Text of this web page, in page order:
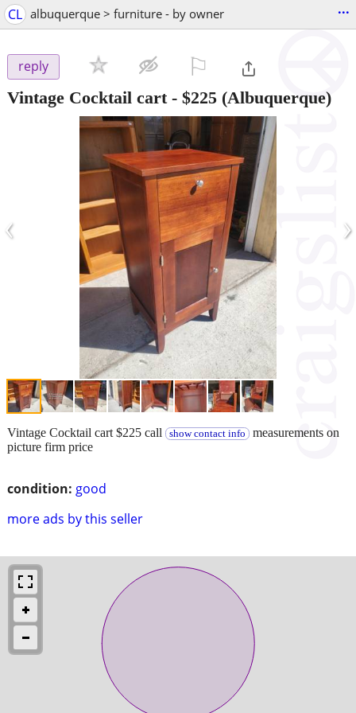
CL albuquerque > furniture - by owner ...
reply
Vintage Cocktail cart- $225 (Albuquerque)
‹ ›
condition: good
more ads by this seller
Vintage Cocktail cart $225 call show contact info measurements on
picture firm price